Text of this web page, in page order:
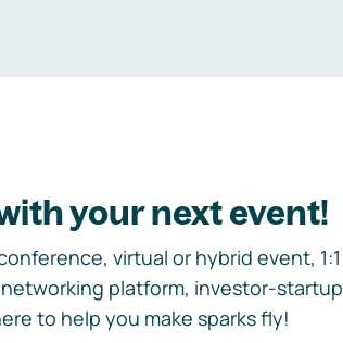
your next event!
virtual or hybrid event, 1:1
platform, investor-startup
to help you make sparks fly!